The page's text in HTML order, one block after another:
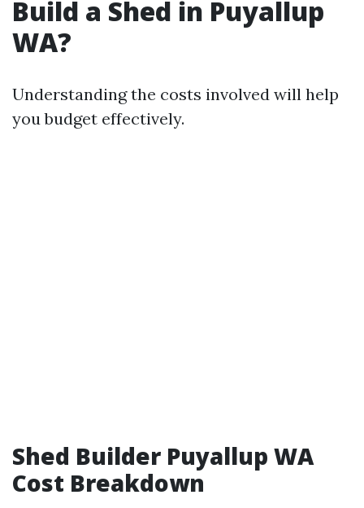
Build a Shed in Puyallup
WA?
Understanding the costs involved will help
you budget effectively.
Shed Builder Puyallup WA
Cost Breakdown